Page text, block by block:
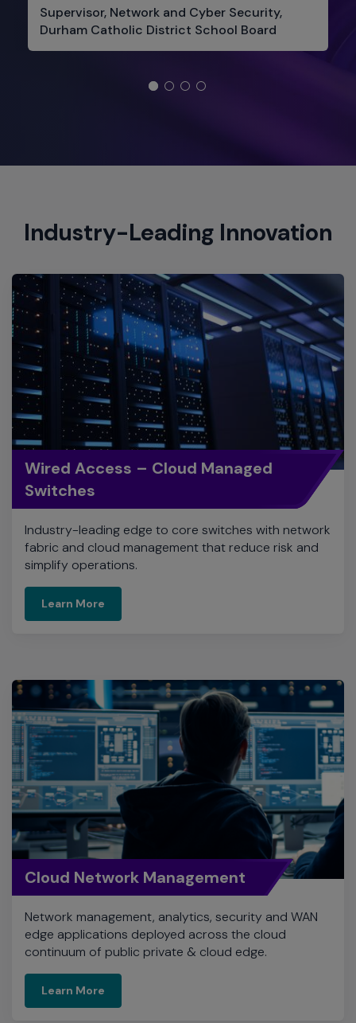
Supervisor, Network and Cyber Security,
Durham Catholic District School Board
Industry-Leading Innovation​
Wired Access – Cloud Managed
Switches
Industry-leading edge to core switches with network
fabric and cloud management that reduce risk and
simplify operations.
Learn More
Cloud Network Management
Network management, analytics, security and WAN
edge applications deployed across the cloud
continuum of public private & cloud edge.
Learn More